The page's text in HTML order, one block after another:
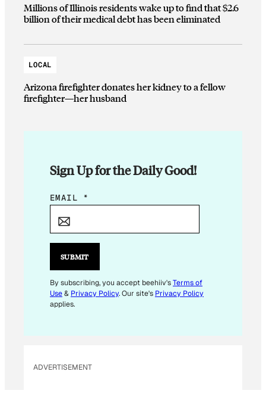
Millions of Illinois residents wake up to find that $2.6
billion of their medical debt has been eliminated
LOCAL
Arizona firefighter donates her kidney to a fellow
firefighter—her husband
Sign Up for the Daily Good!
E
I
E
M
A
EMAIL *
SUBMIT
By subscribing, you accept beehiiv'sTerms of
Use& Privacy Policy. Our site's Privacy Policy
applies.
ADVERTISEMENT